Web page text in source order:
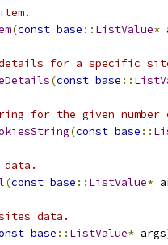
(const base :: ListValue*
details for a specific
(const base ::
for the given number
(const base ::
(const base :: ListValue*
data.
base :: ListValue* args